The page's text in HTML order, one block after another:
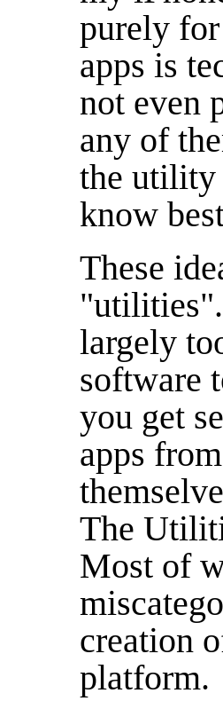
purely
apps is
not even
any of
the utility
know
These
largely
software
you get
apps
The
Most of
creation
platform.